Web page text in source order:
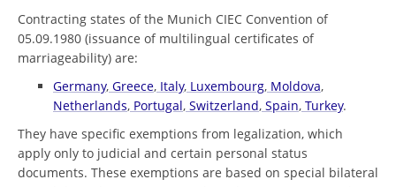
Contracting states of the Munich CIEC Convention of
05.09.1980 (issuance of multilingual certificates of
marriageability) are:
Germany, Greece, Italy, Luxembourg, Moldova,
Netherlands, Portugal, Switzerland, Spain, Turkey.
They have specific exemptions from legalization, which
apply only to judicial and certain personal status
documents. These exemptions are based on special bilateral